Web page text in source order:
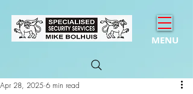
MENU
Apr 28, 2025 6 min read